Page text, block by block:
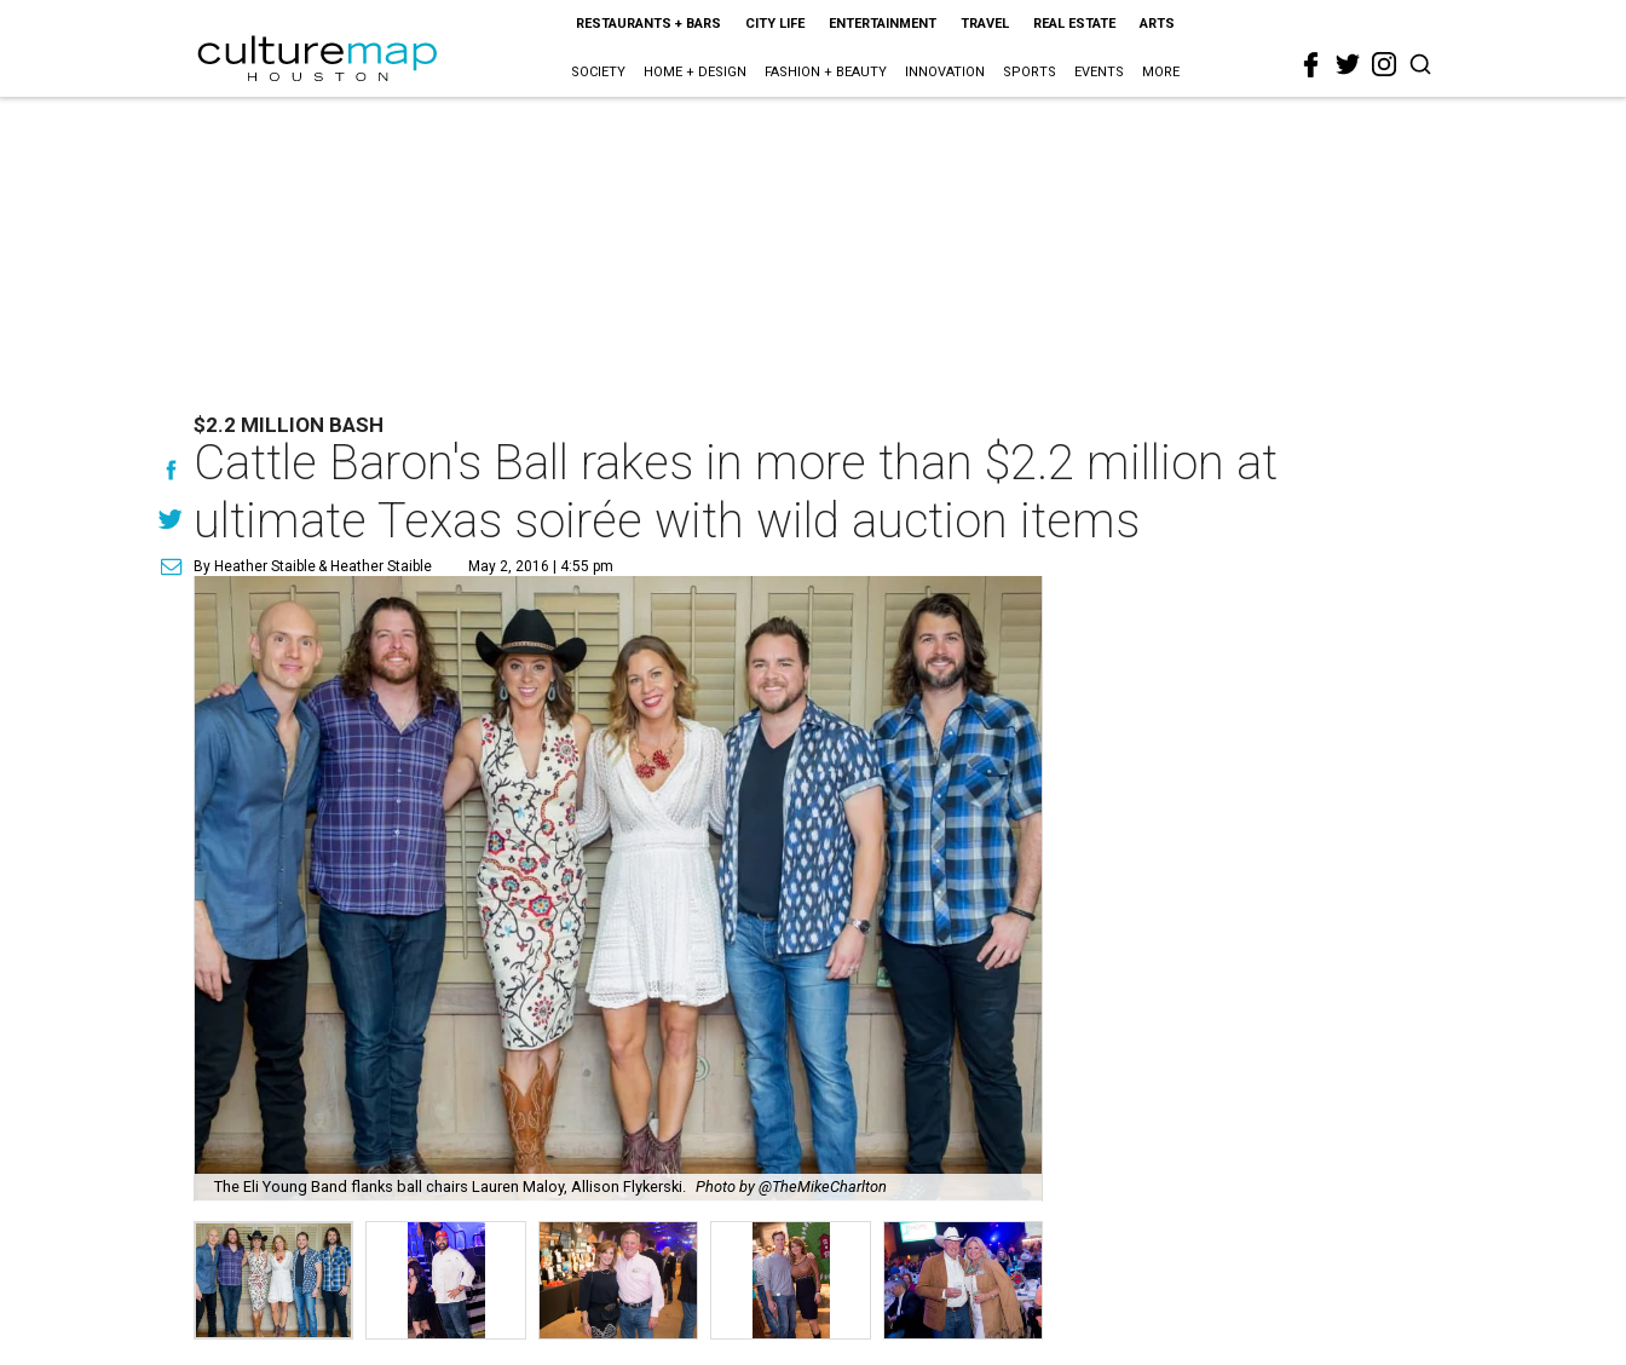
RESTAURANTS + BARS CITY LIFE ENTERTAINMENT TRAVEL REAL ESTATE ARTS
SOCIETY HOME + DESIGN FASHION + BEAUTY INNOVATION SPORTS EVENTS MORE
$2.2 MILLION BASH
Cattle Baron's Ball rakes in more than $2.2 million at
ultimate Texas soirée with wild auction items
By Heather Staible& Heather Staible May 2, 2016 | 4:55 pm
The Eli Young Band flanks ball chairs Lauren Maloy, Allison Flykerski. Photo by @TheMikeCharlton